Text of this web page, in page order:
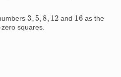
3 5, 8, 12 and 16as the
squares.